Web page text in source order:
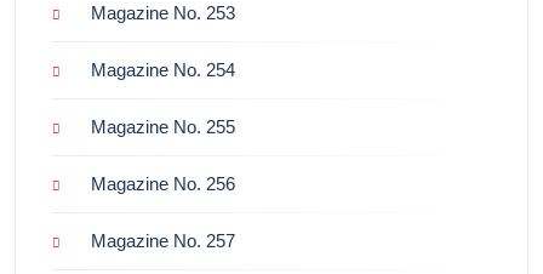
Magazine No. 253
Magazine No. 254
Magazine No. 255
Magazine No. 256
Magazine No. 257